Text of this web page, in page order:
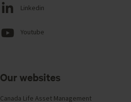
Linkedin
Youtube
Our websites
Canada Life Asset Management